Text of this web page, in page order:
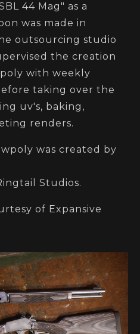
44 Mag" as a
was made in
outsourcing studio
the creation
with weekly
taking over the
uv's, baking,
renders.
was created by
Studios.
of Expansive